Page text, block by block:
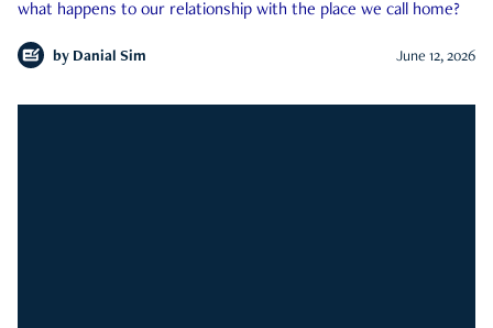
what happens to our relationship with the place we call home?
by Danial Sim June 12, 2026